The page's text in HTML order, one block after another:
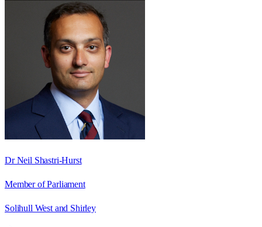
Dr Neil Shastri-Hurst
Member of Parliament
Solihull West and Shirley